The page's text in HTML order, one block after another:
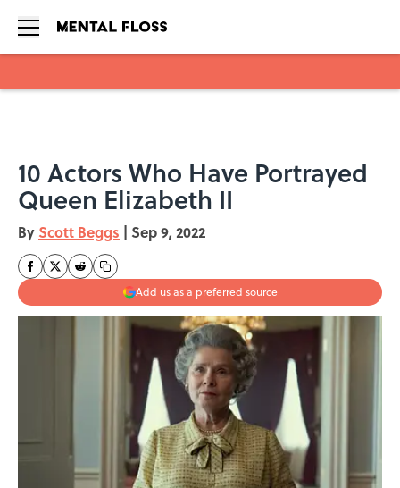
10 Actors Who Have Portrayed
Queen Elizabeth II
By Scott Beggs | Sep 9, 2022
Add us as a preferred source